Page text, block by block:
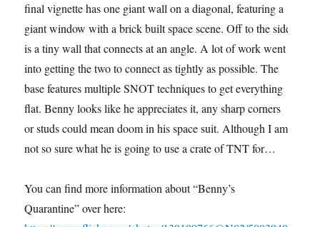
final vignette has one giant wall on a diagonal, featuring a
giant window with a brick built space scene. Off to the side
is a tiny wall that connects at an angle. A lot of work went
into getting the two to connect as tightly as possible. The
base features multiple SNOT techniques to get everything
flat. Benny looks like he appreciates it, any sharp corners
or studs could mean doom in his space suit. Although I am
not so sure what he is going to use a crate of TNT for…
You can find more information about “Benny’s
Quarantine” over here: